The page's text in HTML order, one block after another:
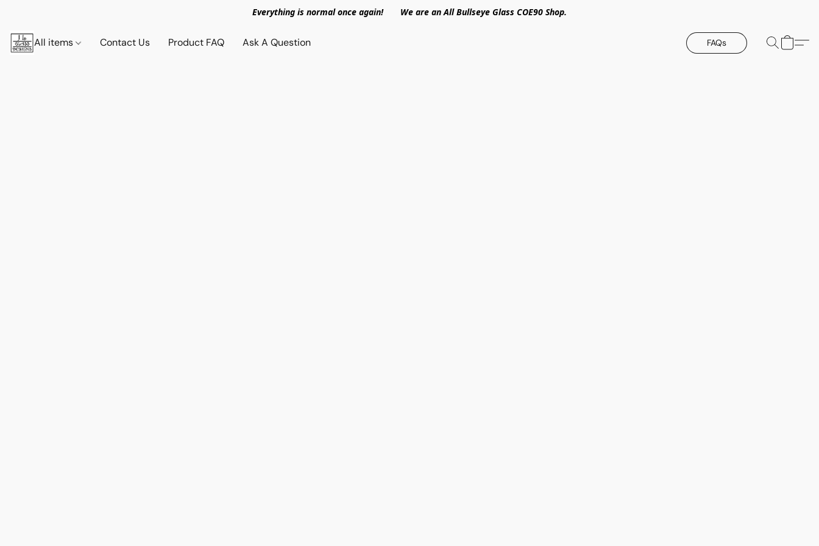
Everything is normal once again! We are an All Bullseye Glass COE90 Shop.
All items Contact Us Product FAQ Ask A Question FAQs